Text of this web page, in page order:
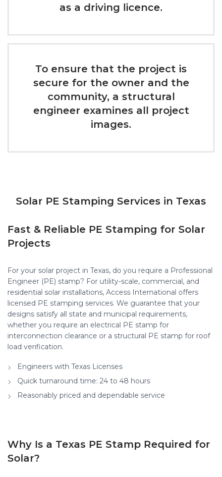
as a driving licence.
To ensure that the project is
secure for the owner and the
community, a structural
engineer examines all project
images.
Solar PE Stamping Services in Texas
Fast & Reliable PE Stamping for Solar
Projects
For your solar project in Texas, do you require a Professional
Engineer (PE) stamp? For utility-scale, commercial, and
residential solar installations, Access International offers
licensed PE stamping services. We guarantee that your
designs satisfy all state and municipal requirements,
whether you require an electrical PE stamp for
interconnection clearance or a structural PE stamp for roof
load verification.
Engineers with Texas Licenses
Quick turnaround time: 24 to 48 hours
Reasonably priced and dependable service
Why Is a Texas PE Stamp Required for
Solar?